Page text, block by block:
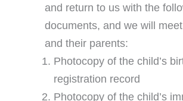
and return to us with the
documents, and we will
and their parents:
Photocopy of the child’s
registration record
Photocopy of the child’s